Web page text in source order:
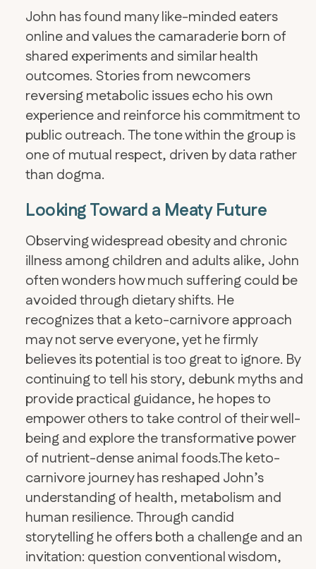
John has found many like-minded eaters
online and values the camaraderie born of
shared experiments and similar health
outcomes. Stories from newcomers
reversing metabolic issues echo his own
experience and reinforce his commitment to
public outreach. The tone within the group is
one of mutual respect, driven by data rather
than dogma.
Looking Toward a Meaty Future
Observing widespread obesity and chronic
illness among children and adults alike, John
often wonders how much suffering could be
avoided through dietary shifts. He
recognizes that a keto-carnivore approach
may not serve everyone, yet he firmly
believes its potential is too great to ignore. By
continuing to tell his story, debunk myths and
provide practical guidance, he hopes to
empower others to take control of their well-
being and explore the transformative power
of nutrient-dense animal foods.​The keto-
carnivore journey has reshaped John’s
understanding of health, metabolism and
human resilience. Through candid
storytelling he offers both a challenge and an
invitation: question conventional wisdom,